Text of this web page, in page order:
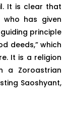
It is clear that
who has given
principle
deeds,” which
It is a religion
a Zoroastrian
Saoshyant,